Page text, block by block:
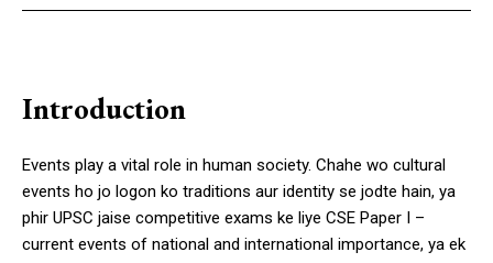
Introduction
Events play a vital role in human society. Chahe wo cultural
events ho jo logon ko traditions aur identity se jodte hain, ya
phir UPSC jaise competitive exams ke liye CSE Paper I –
current events of national and international importance, ya ek